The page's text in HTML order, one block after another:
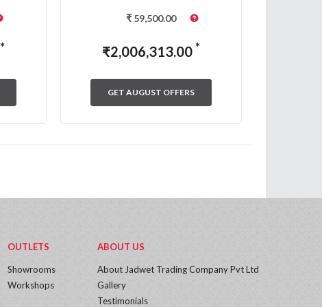
*
₹ 59,500.00
₹2,006,313.00 *
GET AUGUST OFFERS
OUTLETS
Showrooms
Workshops
ABOUT US
About Jadwet Trading Company Pvt Ltd
Gallery
Testimonials